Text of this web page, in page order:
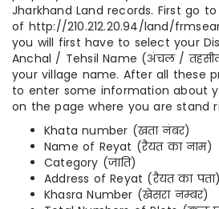
Jharkhand Land records. First go
of http://210.212.20.94/land/
you will first have to select your
Anchal / Tehsil Name (अंचल /
your village name. After all these
to enter some information about
on the page where you are stand
Khata number (खता नंबर)
Name of Reyat (रैयत का नाम)
Category (जाति)
Address of Reyat (रैयत का पता)
Khasra Number (खेसरा नम्बर)